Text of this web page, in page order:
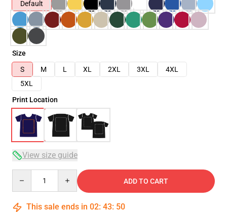
Default
Size
S
M L XL 2XL 3XL
4XL
5XL
Print Location
View size guide
ADD TO CART
This sale ends in 02: 43: 49